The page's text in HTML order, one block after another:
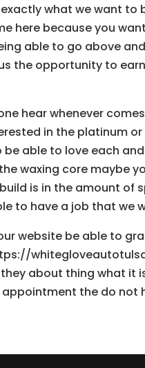
what we want to
here because you
able to go above
the opportunity to
hear whenever
in the platinum
able to love each
waxing core maybe
is in the amount
to have a job that we
website be able to
about thing what it
the do not